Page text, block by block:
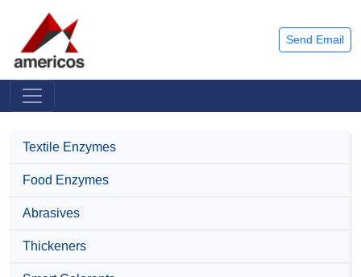
Send Email
Textile Enzymes
Food Enzymes
Abrasives
Thickeners